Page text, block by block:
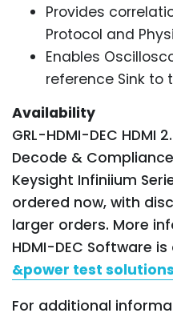
Provides
Protocol and
Enables
reference Sink to
Availability
GRL-HDMI-DEC HDMI
Decode &
Keysight Infiniium
ordered now, with
larger orders. More
HDMI-DEC Software
&power test solutions
For additional